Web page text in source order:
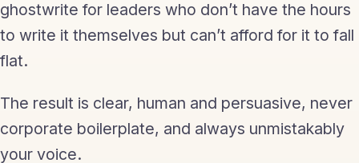
Guides ▾
Groom Guide
Father of the Bride Guide
ghostwrite for leaders who don’t have the hours
to write it themselves but can’t afford for it to fall
flat.
The result is clear, human and persuasive, never
corporate boilerplate, and always unmistakably
your voice.